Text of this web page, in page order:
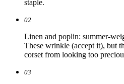
staple.
02
Linen and poplin: summer-
These wrinkle (accept it), but
corset from looking too
03